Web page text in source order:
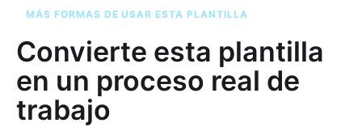
MÁS FORMAS DE USAR ESTA PLANTILLA
Convierte esta plantilla
en un proceso real de
trabajo